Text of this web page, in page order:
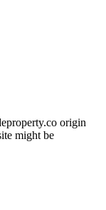
origin
might be